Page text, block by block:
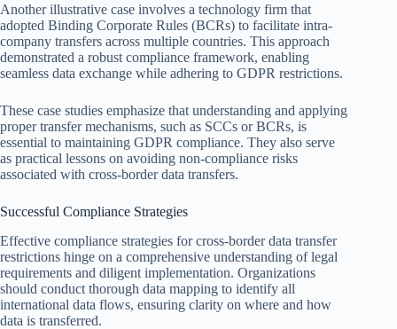
Another illustrative case involves a technology firm that
adopted Binding Corporate Rules (BCRs) to facilitate intra-
company transfers across multiple countries. This approach
demonstrated a robust compliance framework, enabling
seamless data exchange while adhering to GDPR restrictions.
These case studies emphasize that understanding and applying
proper transfer mechanisms, such as SCCs or BCRs, is
essential to maintaining GDPR compliance. They also serve
as practical lessons on avoiding non-compliance risks
associated with cross-border data transfers.
Successful Compliance Strategies
Effective compliance strategies for cross-border data transfer
restrictions hinge on a comprehensive understanding of legal
requirements and diligent implementation. Organizations
should conduct thorough data mapping to identify all
international data flows, ensuring clarity on where and how
data is transferred.